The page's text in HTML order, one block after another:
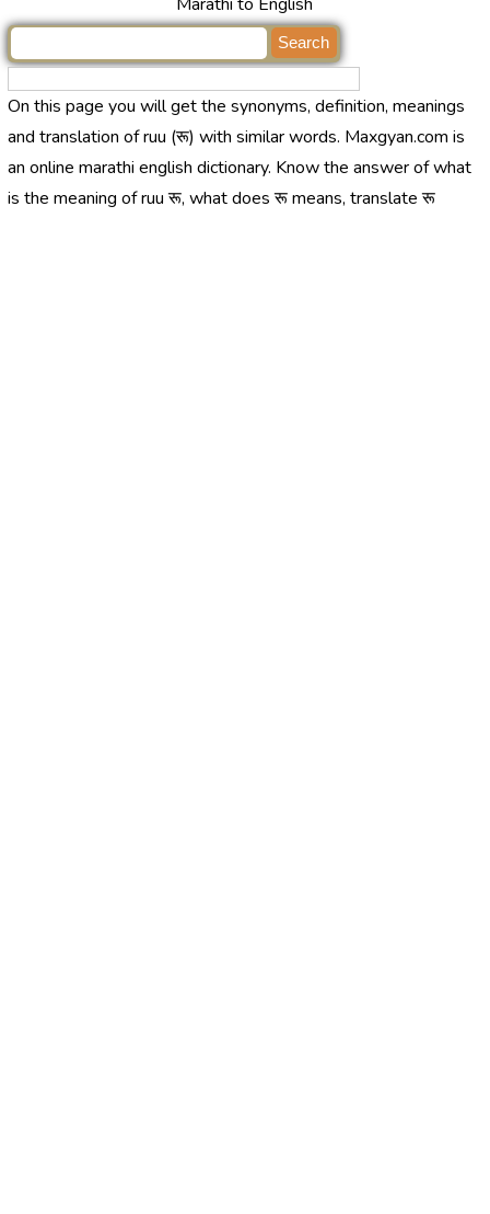
On this page you will get the synonyms, definition, meanings
and translation of ruu (रू) with similar words. Maxgyan.com is
an online marathi english dictionary. Know the answer of what
is the meaning of ruu रू, what does रू means, translate रू